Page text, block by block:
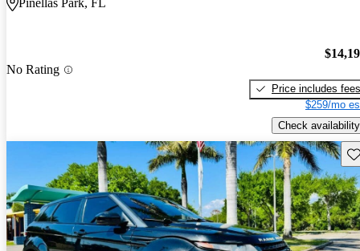
Pinellas Park, FL
No Rating
Price includes fees
$259/mo
Check availability